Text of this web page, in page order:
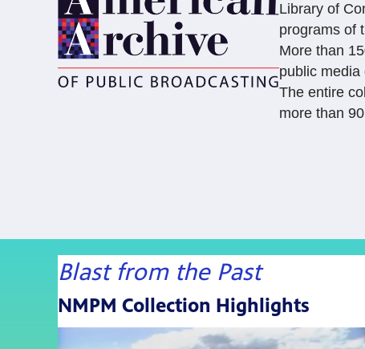
Library of
programs of
More than
public media
The entire
more than
Blast from the Past
NMPM Collection Highlights